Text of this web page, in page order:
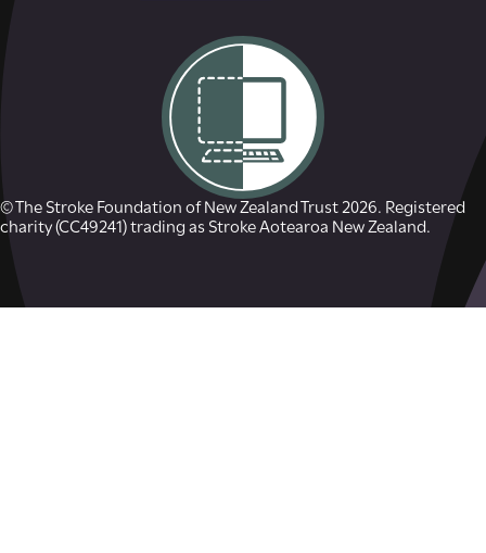
© The Stroke Foundation of New Zealand Trust 2026. Registered
charity (CC49241) trading as Stroke Aotearoa New Zealand.